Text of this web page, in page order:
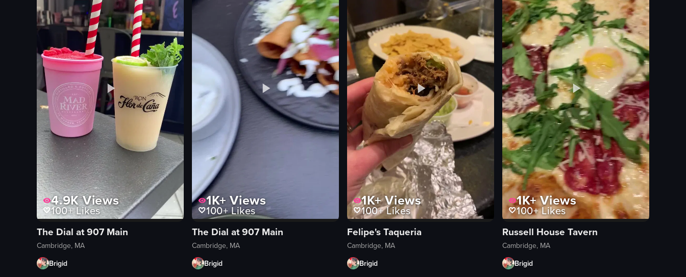
bar
static shots
View full video listing View full video listing
View full video listing
4.9KViews
100+Likes
The Dial at 907 Main
Cambridge, MA
Brigid
1K+Views
100+Likes
The Dial at 907 Main
Cambridge, MA
Brigid
1K+Views
100+Likes
Felipe's Taqueria
Cambridge, MA
Brigid
1K+Views
100+Likes
Russell House Tavern
Cambridge, MA
Brigid